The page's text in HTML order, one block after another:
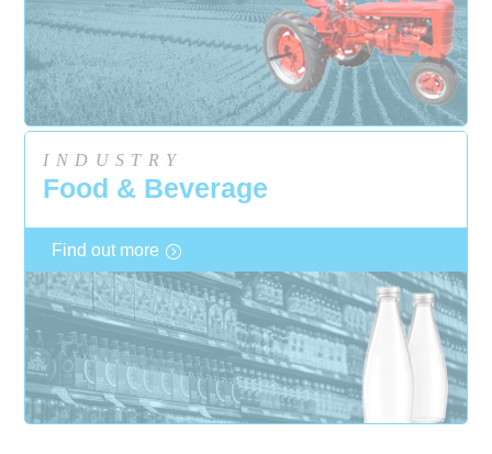
INDUSTRY
Food & Beverage
Find out more